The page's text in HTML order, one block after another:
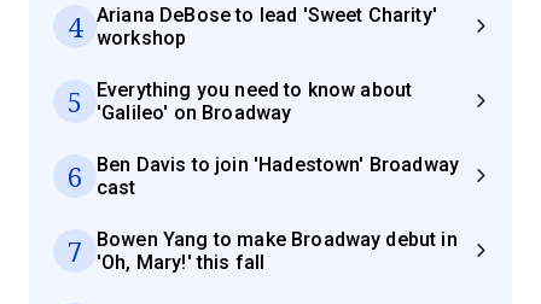
4
Ariana DeBose to lead 'Sweet Charity'
workshop
5
Everything you need to know about
'Galileo' on Broadway
6
Ben Davis to join 'Hadestown' Broadway
cast
7
Bowen Yang to make Broadway debut in
'Oh, Mary!' this fall